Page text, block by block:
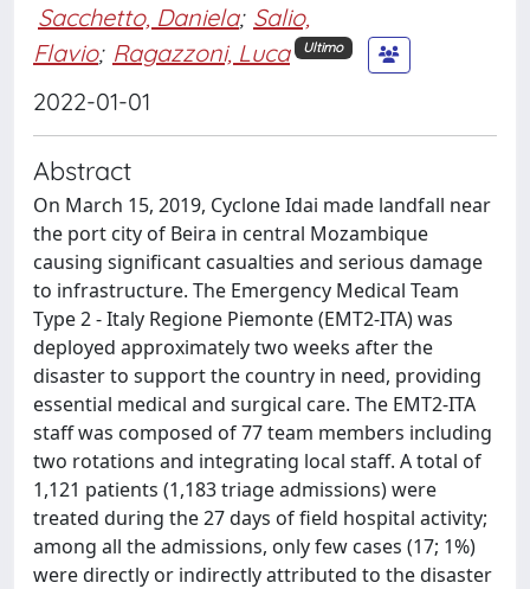
Sacchetto, Daniela; Salio,
Flavio; Ragazzoni, Luca Ultimo
2022-01-01
Abstract
On March 15, 2019, Cyclone Idai made landfall near
the port city of Beira in central Mozambique
causing significant casualties and serious damage
to infrastructure. The Emergency Medical Team
Type 2 - Italy Regione Piemonte (EMT2-ITA) was
deployed approximately two weeks after the
disaster to support the country in need, providing
essential medical and surgical care. The EMT2-ITA
staff was composed of 77 team members including
two rotations and integrating local staff. A total of
1,121 patients (1,183 triage admissions) were
treated during the 27 days of field hospital activity;
among all the admissions, only few cases (17; 1%)
were directly or indirectly attributed to the disaster